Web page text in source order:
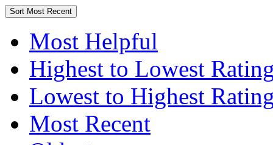
Sort Most Recent
Most Helpful
Highest to Lowest
Lowest to Highest
Most Recent